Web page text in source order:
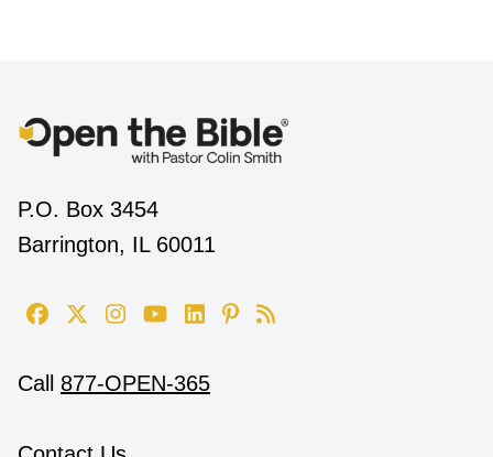
P.O. Box 3454
Barrington, IL 60011
Call 877-OPEN-365